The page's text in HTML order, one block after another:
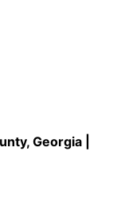
Georgia |